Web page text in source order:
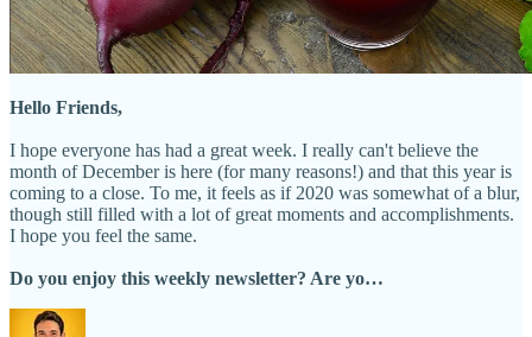
Hello Friends,
I hope everyone has had a great week. I really can't believe the
month of December is here (for many reasons!) and that this year is
coming to a close. To me, it feels as if 2020 was somewhat of a blur,
though still filled with a lot of great moments and accomplishments.
I hope you feel the same.
Do you enjoy this weekly newsletter? Are yo…